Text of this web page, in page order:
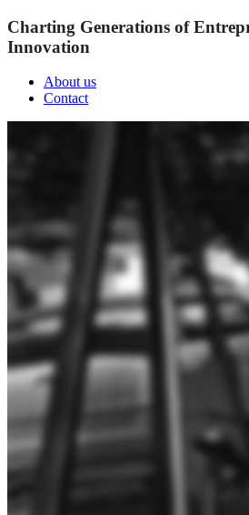
Charting Generations of
Innovation
About us
Contact